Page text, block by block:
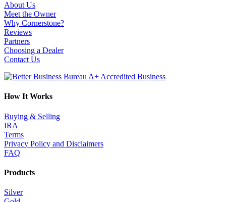
About Us
Meet the Owner
Why Cornerstone?
Reviews
Partners
Choosing a Dealer
Contact Us
How It Works
Buying & Selling
IRA
Terms
Privacy Policy and Disclaimers
FAQ
Products
Silver